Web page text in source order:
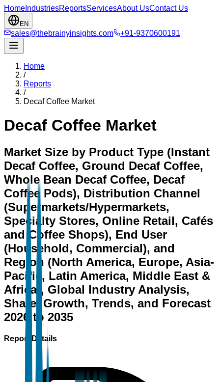
Home IndustriesReportsServicesAbout UsContact Us
EN
sales@thebrainyinsights.com +91-9370600191
Home
/
Reports
/
Decaf Coffee Market
Decaf Coffee Market
Market Size by Product Type (Instant
Decaf Coffee, Ground Decaf Coffee,
Whole Bean Decaf Coffee, Decaf
Coffee Pods), Distribution Channel
(Supermarkets/Hypermarkets,
Specialty Stores, Online Retail, Cafés
and Coffee Shops), End User
(Household, Commercial), and
Region (North America, Europe, Asia-
Pacific, Latin America, Middle East &
Africa), Global Industry Analysis,
Share, Growth, Trends, and Forecast
2026 to 2035
Report Details